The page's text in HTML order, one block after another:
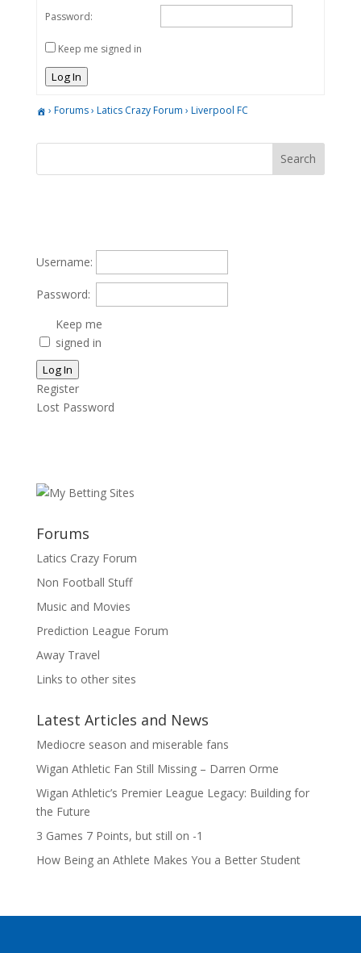
Password:
Keep me signed in
Log In
› Forums› Latics Crazy Forum › Liverpool FC
Username:
Password:
Keep me
signed in
Log In
Register
Lost Password
Forums
Latics Crazy Forum
Non Football Stuff
Music and Movies
Prediction League Forum
Away Travel
Links to other sites
Latest Articles and News
Mediocre season and miserable fans
Wigan Athletic Fan Still Missing – Darren Orme
Wigan Athletic’s Premier League Legacy: Building for
the Future
3 Games 7 Points, but still on -1
How Being an Athlete Makes You a Better Student